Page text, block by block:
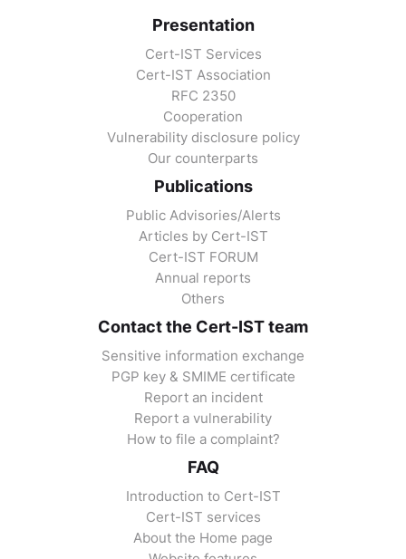
Presentation
Cert-IST Services
Cert-IST Association
RFC 2350
Cooperation
Vulnerability disclosure policy
Our counterparts
Publications
Public Advisories/Alerts
Articles by Cert-IST
Cert-IST FORUM
Annual reports
Others
Contact the Cert-IST team
Sensitive information exchange
PGP key & SMIME certificate
Report an incident
Report a vulnerability
How to file a complaint?
FAQ
Introduction to Cert-IST
Cert-IST services
About the Home page